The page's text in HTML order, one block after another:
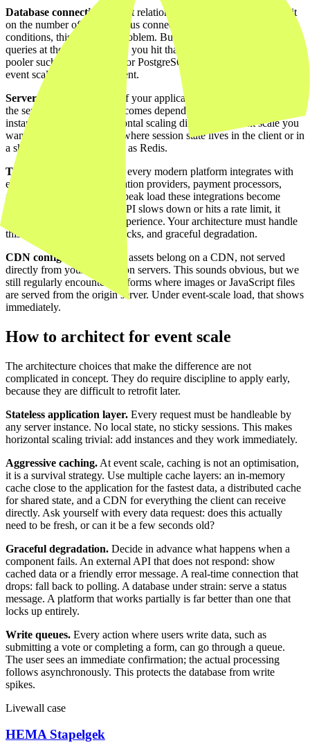
Database connections.
Most relational databases have a hard limit
on the number of simultaneous connections. Under normal
conditions, this is never a problem. But when thousands of users fire
queries at the same moment, you hit that limit quickly. A connection
pooler such as PgBouncer for PostgreSQL is not an optimisation at
event scale, it is a requirement.
Server-side session state.
If your application stores session state on
the server, every request becomes dependent on a specific server
instance. That makes horizontal scaling difficult. At event scale you
want stateless applications where session state lives in the client or in
a shared external store such as Redis.
Third-party APIs.
Almost every modern platform integrates with
external services: authentication providers, payment processors,
analytics platforms. Under peak load these integrations become
weak links. If an external API slows down or hits a rate limit, it
directly affects your user experience. Your architecture must handle
this through timeouts, fallbacks, and graceful degradation.
CDN configuration.
Static assets belong on a CDN, not served
directly from your application servers. This sounds obvious, but we
still regularly encounter platforms where images or JavaScript files
are served from the origin server. Under event-scale load, that shows
immediately.
How to architect for event scale
The architecture choices that make the difference are not
complicated in concept. They do require discipline to apply early,
because they are difficult to retrofit later.
Stateless application layer. Every request must be handleable by
any server instance. No local state, no sticky sessions. This makes
horizontal scaling trivial: add instances and they work immediately.
Aggressive caching. At event scale, caching is not an optimisation,
it is a survival strategy. Use multiple cache layers: an in-memory
cache close to the application for the fastest data, a distributed cache
for shared state, and a CDN for everything the client can receive
directly. Ask yourself with every data request: does this actually
need to be fresh, or can it be a few seconds old?
Graceful degradation. Decide in advance what happens when a
component fails. An external API that does not respond: show
cached data or a friendly error message. A real-time connection that
drops: fall back to polling. A database under strain: serve a status
message. A platform that works partially is far better than one that
locks up entirely.
Write queues. Every action where users write data, such as
submitting a vote or completing a form, can go through a queue.
The user sees an immediate confirmation; the actual processing
follows asynchronously. This protects the database from write
spikes.
Livewall case
HEMA Stapelgek